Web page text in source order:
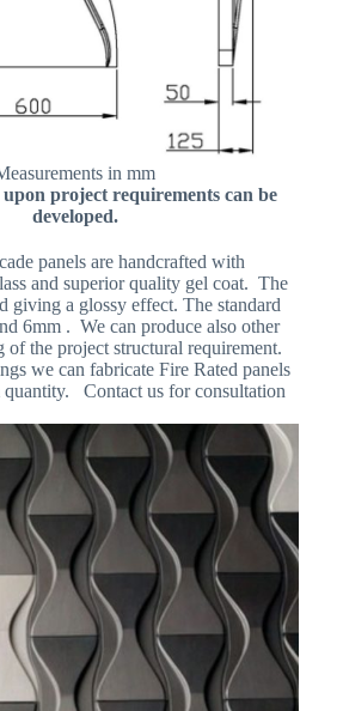
in mm
upon project requirements can be
developed.
panels are handcrafted with
and superior quality gel coat. The
giving a glossy effect. The standard
6mm . We can produce also other
of the project structural requirement.
we can fabricate Fire Rated panels
quantity. Contact us for consultation